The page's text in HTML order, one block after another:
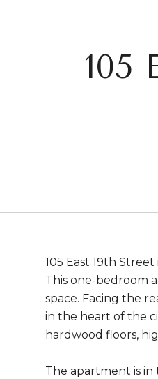
105
105 East 19th
This one-bedroom
space. Facing the
in the heart of the
hardwood floors,
The apartment is in